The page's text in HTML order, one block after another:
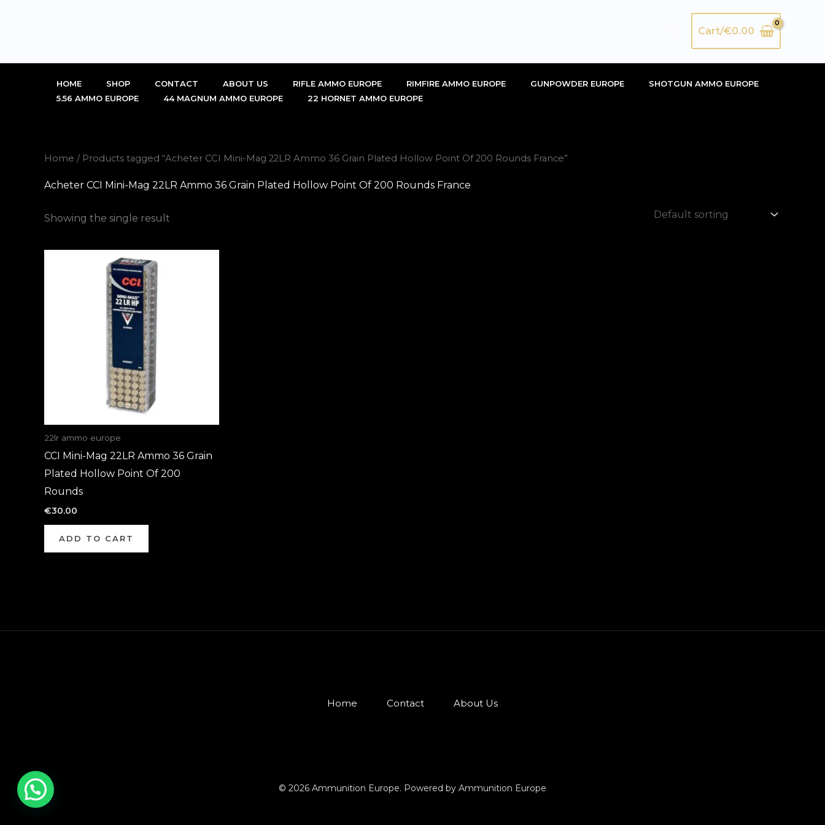
SearchCart/€0.00
HOME SHOP CONTACT ABOUT US RIFLE AMMO EUROPE RIMFIRE AMMO EUROPE GUNPOWDER EUROPE
SHOTGUN AMMO EUROPE
5.56 AMMO EUROPE
44 MAGNUM AMMO EUROPE 22 HORNET AMMO EUROPE
Home / Products tagged “Acheter CCI Mini-Mag 22LR Ammo 36 Grain Plated Hollow Point Of 200 Rounds France”
Acheter CCI Mini-Mag 22LR Ammo 36 Grain Plated Hollow Point Of 200 Rounds France
Showing the single result
22lr ammo europe
CCI Mini-Mag 22LR Ammo 36 Grain
Plated Hollow Point Of 200
Rounds
€30.00
ADD TO CART
Home Contact About Us
© 2026 Ammunition Europe. Powered by Ammunition Europe